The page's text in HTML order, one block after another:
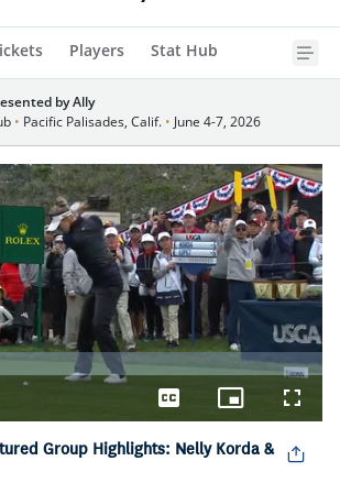
Players Stat Hub
by Ally
• Pacific Palisades, Calif. • June 4-7, 2026
CaptionsPicture-
in-
Picture
Group Highlights: Nelly Korda &